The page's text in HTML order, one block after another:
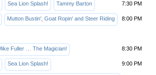
Sea Lion Splash! Tammy Barton 7:30 PM
Mutton Bustin', Goat Ropin' and Steer Riding 8:00 PM
Fuller … The Magician! 8:30 PM
Sea Lion Splash! 9:00 PM